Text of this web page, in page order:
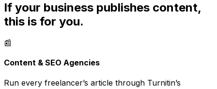
If your business publishes content,
this is for you.
📰
Content & SEO Agencies
Run every freelancer’s article through Turnitin’s